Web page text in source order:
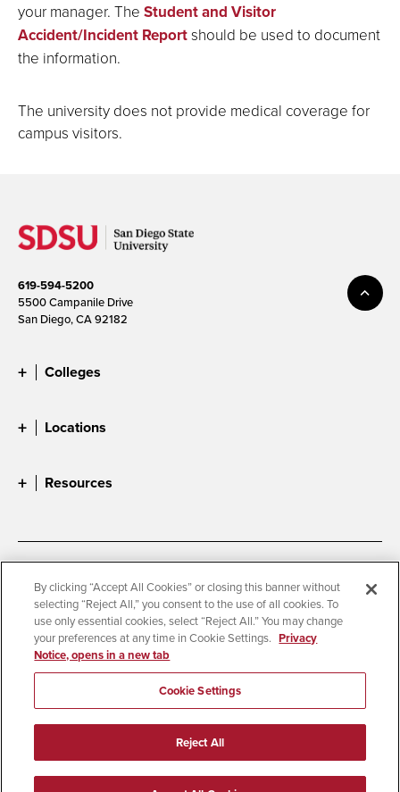
your manager. The Student and Visitor
Accident/Incident Reportshould be used to document
the information.
The university does not provide medical coverage for
campus visitors.
619-594-5200
5500 Campanile Drive
San Diego, CA 92182
Colleges
Locations
Resources
Accessibility
Document Readers
Digital Privacy Statement
Cookie Settings
Campus Safety Reports
Institutional Disclosures
Student Parent Resource
Affirming Equal Opportunity
© 2026 San Diego State University
All Rights Reserved
By clicking “Accept All Cookies” or closing this banner without
selecting “Reject All,” you consent to the use of all cookies. To
use only essential cookies, select “Reject All.” You may change
your preferences at any time in Cookie Settings. Privacy
Notice, opens in a new tab
Cookie Settings
Reject All